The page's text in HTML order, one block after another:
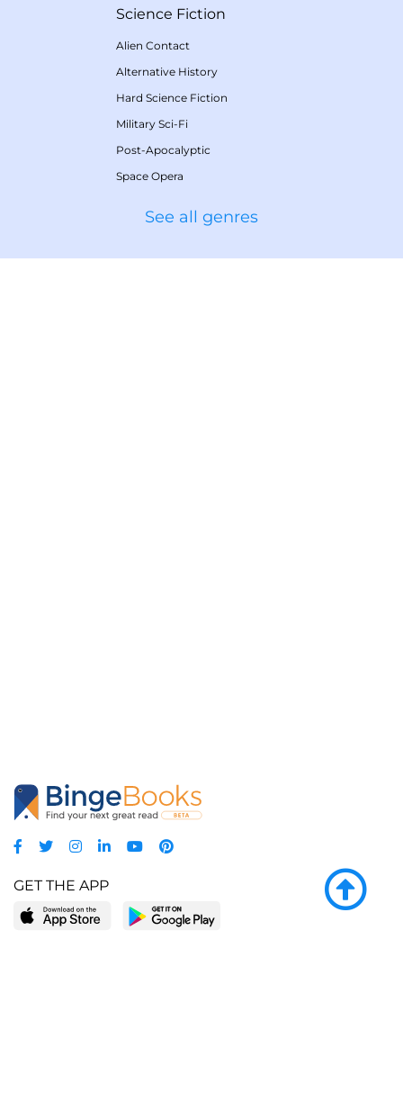
Science Fiction
Alien Contact
Alternative History
Hard Science Fiction
Military Sci-Fi
Post-Apocalyptic
Space Opera
See all genres
GET THE APP